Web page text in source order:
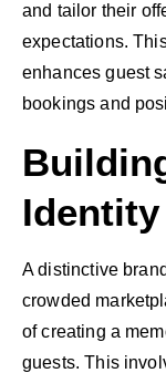
and tailor their
expectations.
enhances guest
bookings and
Identity
A distinctive
crowded
of creating a
guests. This